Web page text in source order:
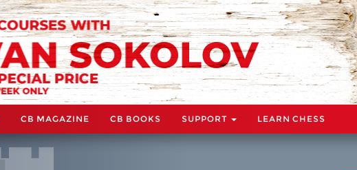
CB MAGAZINE CB BOOKS SUPPORT LEARN CHESS